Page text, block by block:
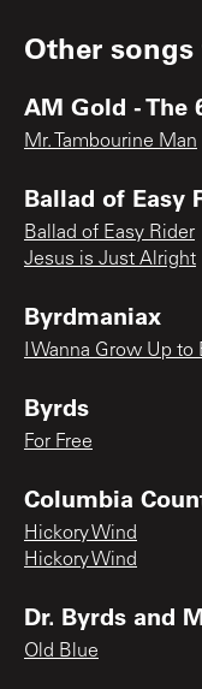
Other songs
AM Gold - The
Mr. Tambourine Man
Ballad of Easy
Ballad of Easy Rider
Jesus is Just Alright
Byrdmaniax
I Wanna Grow Up
Byrds
For Free
Columbia
Hickory Wind
Hickory Wind
Dr. Byrds and
Old Blue